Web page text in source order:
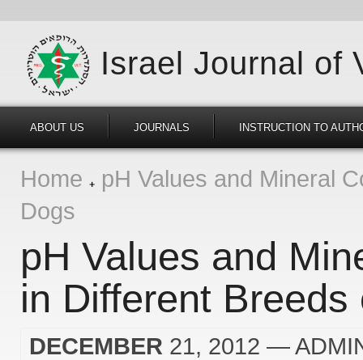
Israel Journal of
ABOUT US JOURNALS INSTRUCTION TO
Home
pH Values and Mineral
Dogs
pH Values and
in Different Breeds
DECEMBER 21, 2012 —